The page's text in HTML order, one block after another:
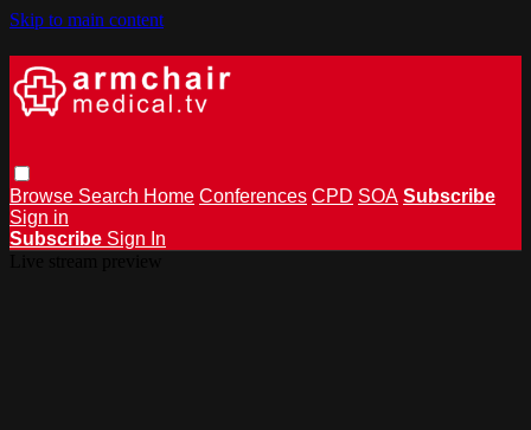
Skip to main content
Browse Search Home Conferences CPD SOA Subscribe
Sign in
Subscribe Sign In